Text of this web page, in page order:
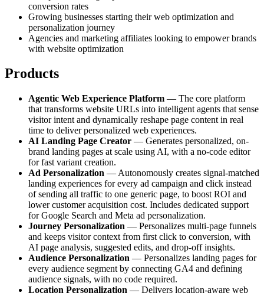
conversion rates
Growing businesses starting their web optimization and
personalization journey
Agencies and marketing affiliates looking to empower brands
with website optimization
Products
Agentic Web Experience Platform — The core platform
that transforms website URLs into intelligent agents that sense
visitor intent and dynamically reshape page content in real
time to deliver personalized web experiences.
AI Landing Page Creator — Generates personalized, on-
brand landing pages at scale using AI, with a no-code editor
for fast variant creation.
Ad Personalization — Autonomously creates signal-matched
landing experiences for every ad campaign and click instead
of sending all traffic to one generic page, to boost ROI and
lower customer acquisition cost. Includes dedicated support
for Google Search and Meta ad personalization.
Journey Personalization — Personalizes multi-page funnels
and keeps visitor context from first click to conversion, with
AI page analysis, suggested edits, and drop-off insights.
Audience Personalization — Personalizes landing pages for
every audience segment by connecting GA4 and defining
audience signals, with no code required.
Location Personalization — Delivers location-aware web